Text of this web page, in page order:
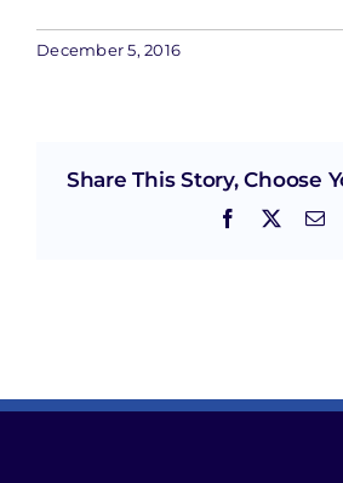
December 5, 2016
Share This Story, Choose
Facebook